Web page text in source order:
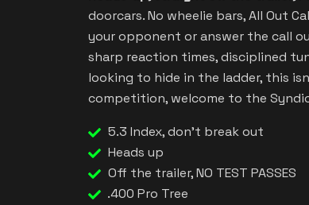
doorcars. No wheelie bars, All Out
your opponent or answer the call
sharp reaction times, disciplined
looking to hide in the ladder, this
competition, welcome to the
5.3 Index, don't break out
Heads up
Off the trailer, NO TEST PASSES
.400 Pro Tree